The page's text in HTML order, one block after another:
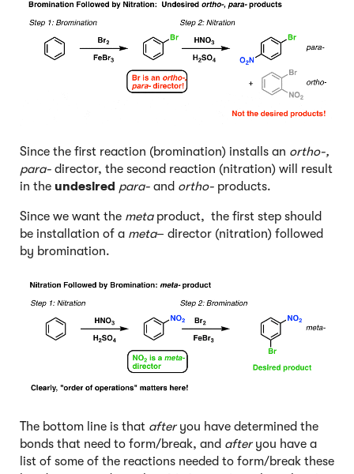
Since the first reaction (bromination) installs an ortho-,
para- director, the second reaction (nitration) will result
in the undesired para- and ortho- products.
Since we want the metaproduct, the first step should
be installation of a meta– director (nitration) followed
by bromination.
The bottom line is that afteryou have determined the
bonds that need to form/break, and afteryou have a
list of some of the reactions needed to form/break these